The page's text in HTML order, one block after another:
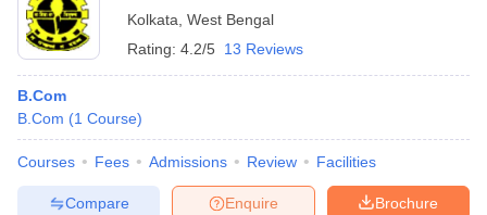
Kolkata West Bengal
Rating: 4.2/5 13 Reviews
B.Com
B.Com (1 Course)
Courses Fees Admissions Review Facilities
Brochure
Enquire
Compare